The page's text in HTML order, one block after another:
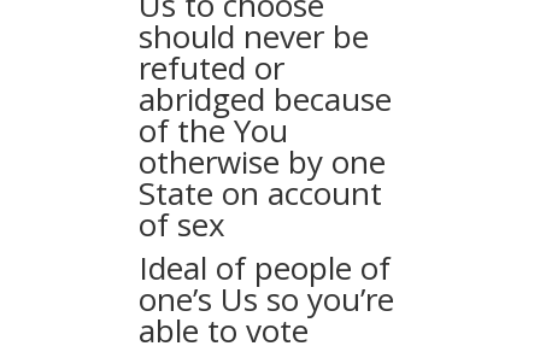
should never be
refuted or
abridged because
of the You
otherwise by one
State on account
of sex
Ideal of people of
one’s Us so you’re
able to vote